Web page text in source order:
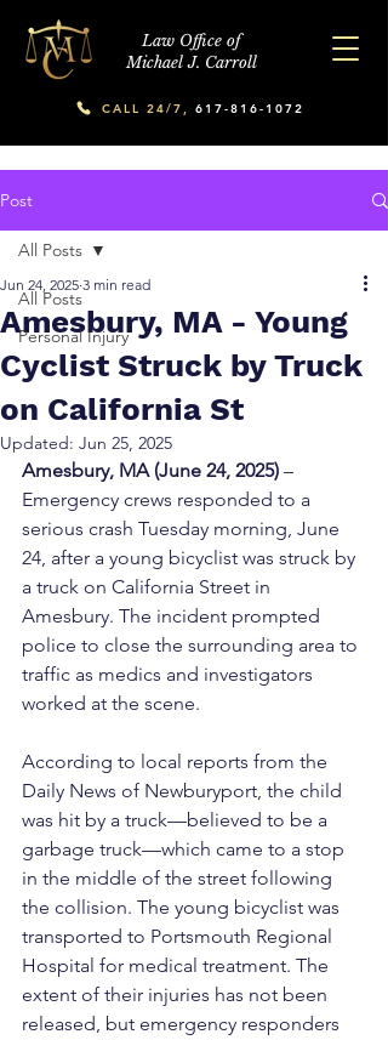
Law Office of
Michael J. Carroll
CALL 24/7, 617-816-1072
Post
All Posts
Personal Injury
All Posts
Amesbury, MA - Young
Cyclist Struck by Truck
on California St
Jun 24, 2025 3 min read
Updated: Jun 25, 2025
Amesbury, MA (June 24, 2025) –
Emergency crews responded to a
serious crash Tuesday morning, June
24, after a young bicyclist was struck by
a truck on California Street in
Amesbury. The incident prompted
police to close the surrounding area to
traffic as medics and investigators
worked at the scene.
According to local reports from the
Daily News of Newburyport, the child
was hit by a truck—believed to be a
garbage truck—which came to a stop
in the middle of the street following
the collision. The young bicyclist was
transported to Portsmouth Regional
Hospital for medical treatment. The
extent of their injuries has not been
released, but emergency responders